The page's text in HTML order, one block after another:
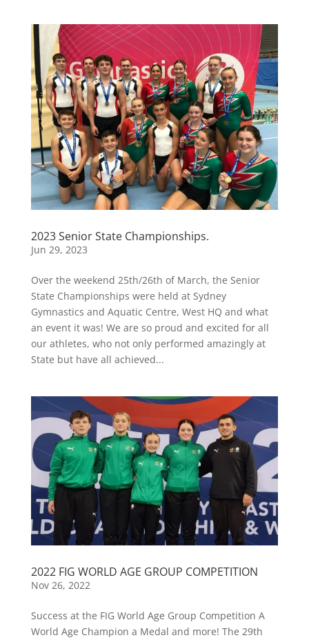
2023 Senior State Championships.
Jun 29, 2023
Over the weekend 25th/26th of March, the Senior
State Championships were held at Sydney
Gymnastics and Aquatic Centre, West HQ and what
an event it was! We are so proud and excited for all
our athletes, who not only performed amazingly at
State but have all achieved...
2022 FIG WORLD AGE GROUP COMPETITION
Nov 26, 2022
Success at the FIG World Age Group Competition A
World Age Champion a Medal and more! The 29th